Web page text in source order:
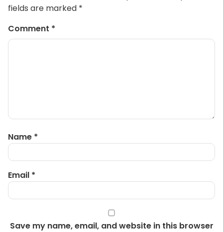
fields are marked *
Comment *
Name *
Email *
Save my name, email, and website in this browser